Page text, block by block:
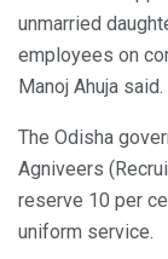
unmarried
employees on
Manoj Ahuja said.
The Odisha
Agniveers
reserve 10 per
uniform service.